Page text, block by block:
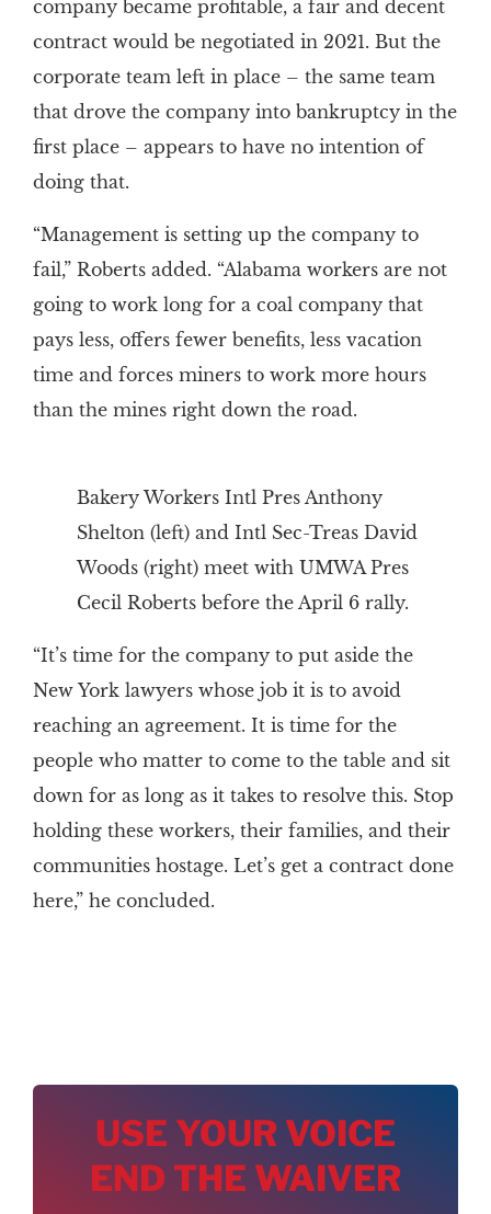
company became profitable, a fair and decent
contract would be negotiated in 2021. But the
corporate team left in place – the same team
that drove the company into bankruptcy in the
first place – appears to have no intention of
doing that.
“Management is setting up the company to
fail,” Roberts added. “Alabama workers are not
going to work long for a coal company that
pays less, offers fewer benefits, less vacation
time and forces miners to work more hours
than the mines right down the road.
Bakery Workers Intl Pres Anthony
Shelton (left) and Intl Sec-Treas David
Woods (right) meet with UMWA Pres
Cecil Roberts before the April 6 rally.
“It’s time for the company to put aside the
New York lawyers whose job it is to avoid
reaching an agreement. It is time for the
people who matter to come to the table and sit
down for as long as it takes to resolve this. Stop
holding these workers, their families, and their
communities hostage. Let’s get a contract done
here,” he concluded.
USE YOUR VOICE
END THE WAIVER